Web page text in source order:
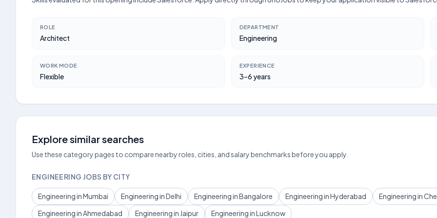
ROLE
Architect
DEPARTMENT
Engineering
WORK MODE
Flexible
EXPERIENCE
3–6 years
Explore similar searches
Use these category pages to compare nearby roles, cities, and salary benchmarks before you apply.
ENGINEERING JOBS BY CITY
Engineering in Mumbai Engineering in Delhi Engineering in Bangalore Engineering in Hyderabad
Engineering in
Engineering in Ahmedabad
Engineering in Jaipur Engineering in Lucknow